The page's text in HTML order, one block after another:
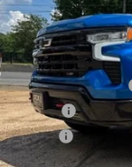
Boss
VIN:
67,754 mi
Documentation Fee
PTA Fee
ELT Fee